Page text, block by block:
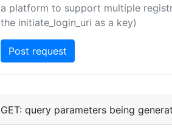
a platform to support multiple
the initiate_login_uri as a key)
GET: query parameters being